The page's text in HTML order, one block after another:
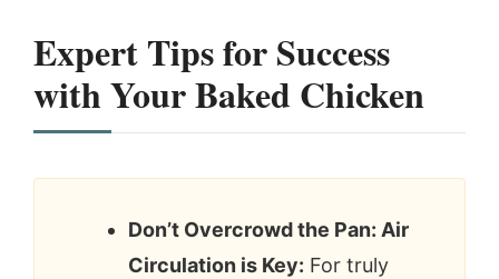
Expert Tips for Success
with Your Baked Chicken
Don’t Overcrowd the Pan: Air
Circulation is Key: For truly